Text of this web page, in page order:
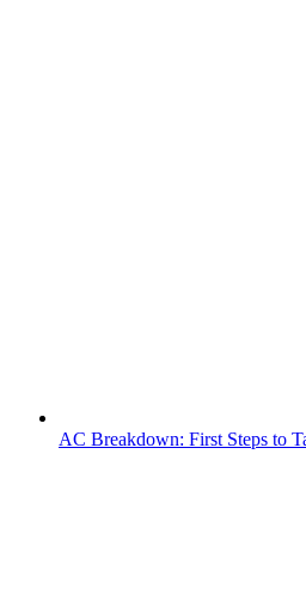
AC Breakdown: First Steps to